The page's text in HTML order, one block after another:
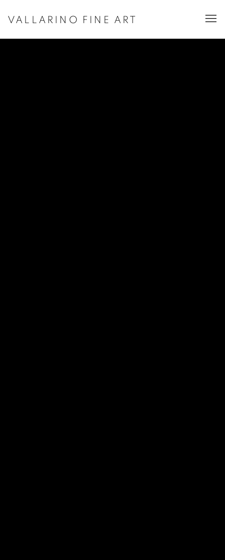
VALLARINO FINE ART